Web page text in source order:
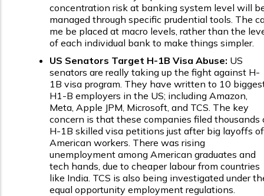
concentration risk at banking system level will
managed through specific prudential tools. The
me be placed at macro levels, rather than the
of each individual bank to make things simpler.
US Senators Target H-1B Visa Abuse: US
senators are really taking up the fight against H-
1B visa program. They have written to 10
H1-B employers in the US; including Amazon,
Meta, Apple JPM, Microsoft, and TCS. The key
concern is that these companies filed thousands
H-1B skilled visa petitions just after big layoffs of
American workers. There was rising
unemployment among American graduates and
tech hands, due to cheaper labour from countries
like India. TCS is also being investigated under
equal opportunity employment regulations.